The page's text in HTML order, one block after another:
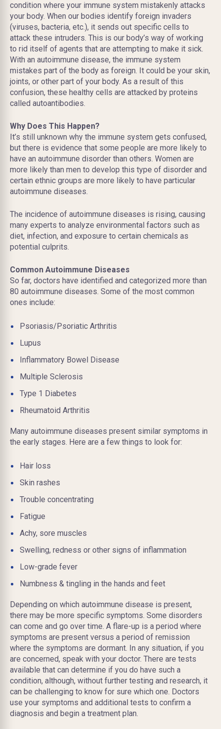
condition where your immune system mistakenly attacks
your body. When our bodies identify foreign invaders
(viruses, bacteria, etc.), it sends out specific cells to
attack these intruders. This is our body’s way of working
to rid itself of agents that are attempting to make it sick.
With an autoimmune disease, the immune system
mistakes part of the body as foreign. It could be your skin,
joints, or other part of your body. As a result of this
confusion, these healthy cells are attacked by proteins
called autoantibodies.
Why Does This Happen?
It’s still unknown why the immune system gets confused,
but there is evidence that some people are more likely to
have an autoimmune disorder than others. Women are
more likely than men to develop this type of disorder and
certain ethnic groups are more likely to have particular
autoimmune diseases.
The incidence of autoimmune diseases is rising, causing
many experts to analyze environmental factors such as
diet, infection, and exposure to certain chemicals as
potential culprits.
Common Autoimmune Diseases
So far, doctors have identified and categorized more than
80 autoimmune diseases. Some of the most common
ones include:
Psoriasis/Psoriatic Arthritis
Lupus
Inflammatory Bowel Disease
Multiple Sclerosis
Type 1 Diabetes
Rheumatoid Arthritis
Many autoimmune diseases present similar symptoms in
the early stages. Here are a few things to look for:
Hair loss
Skin rashes
Trouble concentrating
Fatigue
Achy, sore muscles
Swelling, redness or other signs of inflammation
Low-grade fever
Numbness & tingling in the hands and feet
Depending on which autoimmune disease is present,
there may be more specific symptoms. Some disorders
can come and go over time. A flare-up is a period where
symptoms are present versus a period of remission
where the symptoms are dormant. In any situation, if you
are concerned, speak with your doctor. There are tests
available that can determine if you do have such a
condition, although, without further testing and research, it
can be challenging to know for sure which one. Doctors
use your symptoms and additional tests to confirm a
diagnosis and begin a treatment plan.